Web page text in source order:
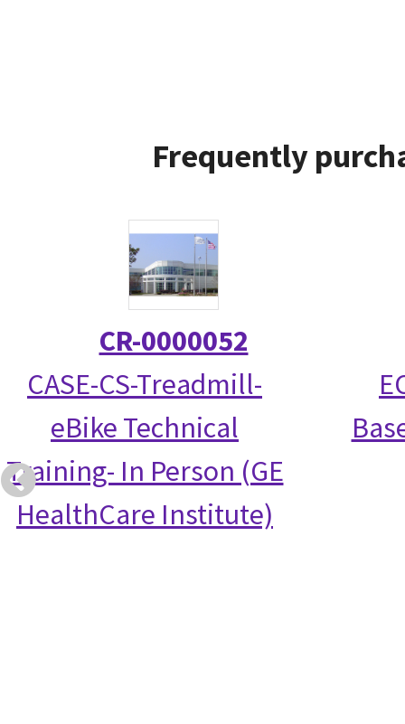
Frequently
CR-0000052
CASE-CS-Treadmill-
eBike Technical
Training- In Person (GE
HealthCare Institute)